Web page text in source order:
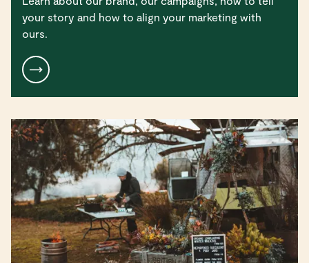
your story and how to align your marketing with
ours.